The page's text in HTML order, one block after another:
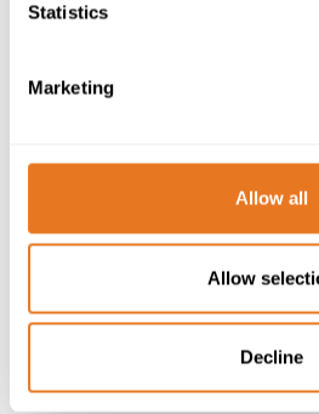
Statistics
Marketing
Allow all
Allow
Decline
CABLE KNOW-HOW
SOLAR FARM INFOGRAPHIC
Infographic illustration of a
connection to the Grid, outlining
and their voltages.